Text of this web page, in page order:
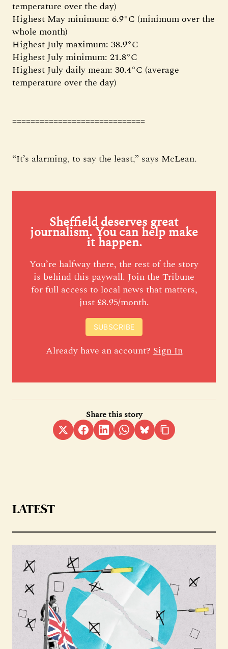
temperature over the day)
Highest May minimum: 6.9°C (minimum over the
whole month)
Highest July maximum: 38.9°C
Highest July minimum: 21.8°C
Highest July daily mean: 30.4°C (average
temperature over the day)
=============================
“It’s alarming, to say the least,” says McLean.
Sheffield deserves great
journalism. You can help make
it happen.
You’re halfway there, the rest of the story
is behind this paywall. Join the Tribune
for full access to local news that matters,
just £8.95/month.
SUBSCRIBE
Already have an account?Sign In
Share this story
LATEST